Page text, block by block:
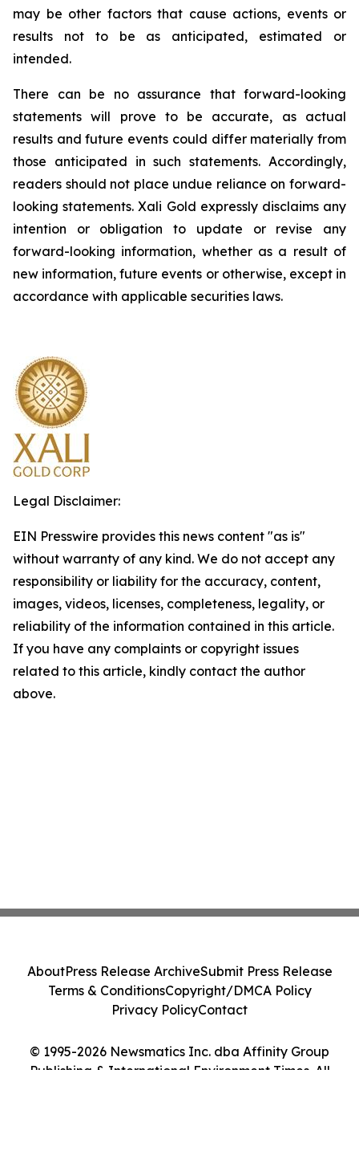
may be other factors that cause actions, events or
results not to be as anticipated, estimated or
intended.
There can be no assurance that forward-looking
statements will prove to be accurate, as actual
results and future events could differ materially from
those anticipated in such statements. Accordingly,
readers should not place undue reliance on forward-
looking statements.Xali Gold expressly disclaims any
intention or obligation to update or revise any
forward-looking information, whether as a result of
new information, future events or otherwise, except in
accordance with applicable securities laws.
Legal Disclaimer:
EIN Presswire provides this news content "as is"
without warranty of any kind. We do not accept any
responsibility or liability for the accuracy, content,
images, videos, licenses, completeness, legality, or
reliability of the information contained in this article.
If you have any complaints or copyright issues
related to this article, kindly contact the author
above.
© 1995-2026 Newsmatics Inc. dba Affinity Group
Publishing & International Environment Times. All
AboutPress Release ArchiveSubmit Press Release
Terms & ConditionsCopyright/DMCA Policy
Privacy PolicyContact